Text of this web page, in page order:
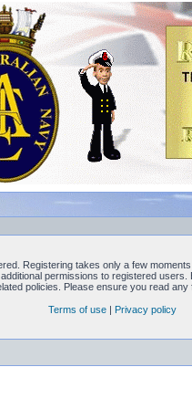
Registering takes only a few
permissions to registered
policies. Please ensure you read
Terms of use | Privacy policy